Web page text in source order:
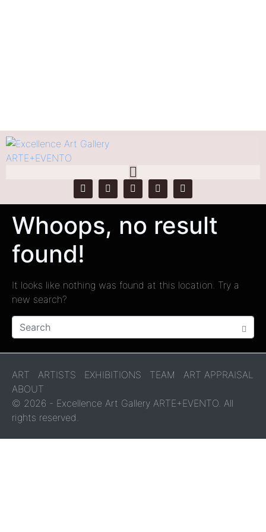
Tag:Rosana Moreno
Tag Archives: Rosana Moreno
Whoops, no result
found!
It looks like nothing was found at this location. Try a
new search?
ART ARTISTS EXHIBITIONS TEAM
ART APPRAISAL
ABOUT
© 2026 - Excellence Art Gallery ARTE+EVENTO. All
rights reserved.